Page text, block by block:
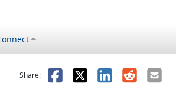
helpful
Share: Facebook
X LinkedIn
RedditEmail